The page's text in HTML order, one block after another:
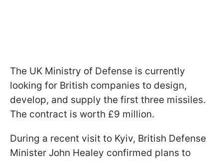
The UK Ministry of Defense is currently
looking for British companies to design,
develop, and supply the first three missiles.
The contract is worth £9 million.
During a recent visit to Kyiv, British Defense
Minister John Healey confirmed plans to